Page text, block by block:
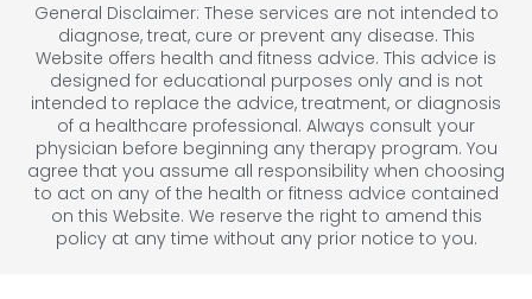
General Disclaimer: These services are not intended to
diagnose, treat, cure or prevent any disease. This
Website offers health and fitness advice. This advice is
designed for educational purposes only and is not
intended to replace the advice, treatment, or diagnosis
of a healthcare professional. Always consult your
physician before beginning any therapy program. You
agree that you assume all responsibility when choosing
to act on any of the health or fitness advice contained
on this Website. We reserve the right to amend this
policy at any time without any prior notice to you.